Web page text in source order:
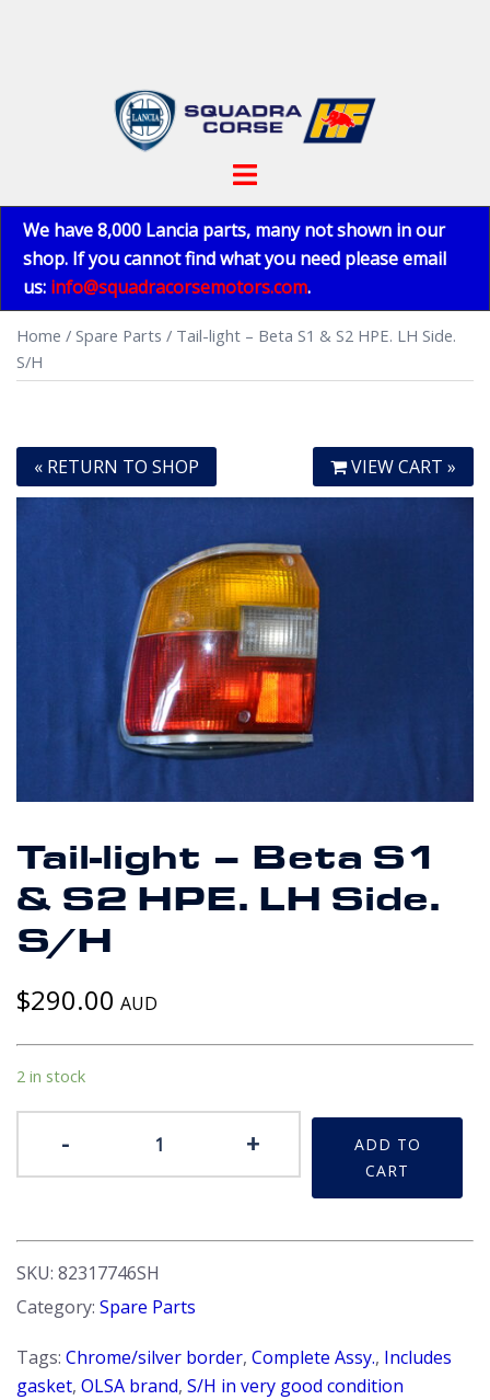
Toggle
We have 8,000 Lancia parts, many not shown in our
shop. If you cannot find what you need please email
us: info@squadracorsemotors.com.
Home / Spare Parts / Tail-light – Beta S1 & S2 HPE. LH Side.
S/H
« RETURN TO SHOP VIEW CART »
Tail-light – Beta S1
& S2 HPE. LH Side.
S/H
$290.00 AUD
2 in stock
-
light
-
S1
&
S2
LH
Side.
+
ADD TO
CART
SKU: 82317746SH
Category: Spare Parts
Tags: Chrome/silver border, Complete Assy., Includes
gasket, OLSA brand, S/H in very good condition